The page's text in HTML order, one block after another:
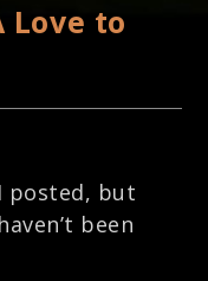
Love to
posted, but
been